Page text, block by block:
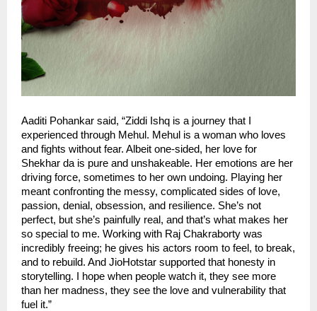
Aaditi Pohankar said, “Ziddi Ishq is a journey that I
experienced through Mehul. Mehul is a woman who loves
and fights without fear. Albeit one-sided, her love for
Shekhar da is pure and unshakeable. Her emotions are her
driving force, sometimes to her own undoing. Playing her
meant confronting the messy, complicated sides of love,
passion, denial, obsession, and resilience. She’s not
perfect, but she’s painfully real, and that’s what makes her
so special to me. Working with Raj Chakraborty was
incredibly freeing; he gives his actors room to feel, to break,
and to rebuild. And JioHotstar supported that honesty in
storytelling. I hope when people watch it, they see more
than her madness, they see the love and vulnerability that
fuel it.”